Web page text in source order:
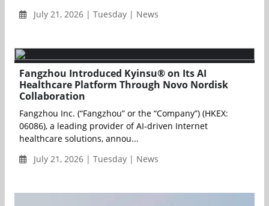
July 21, 2026 | Tuesday | News
Fangzhou Introduced Kyinsu® on Its AI
Healthcare Platform Through Novo Nordisk
Collaboration
Fangzhou Inc. (“Fangzhou” or the “Company”) (HKEX:
06086), a leading provider of AI‑driven Internet
healthcare solutions, annou...
July 21, 2026 | Tuesday | News